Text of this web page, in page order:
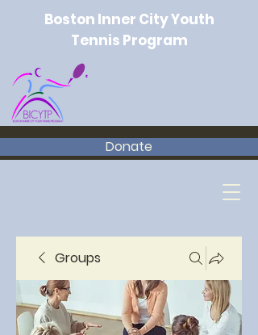
Donate
Boston Inner City Youth
Tennis Program
Groups